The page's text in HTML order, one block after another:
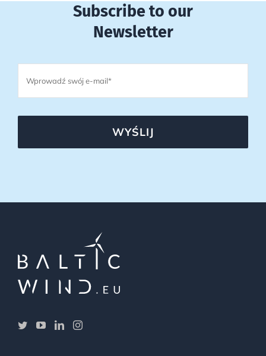
Subscribe to our
Newsletter
WYŚLIJ